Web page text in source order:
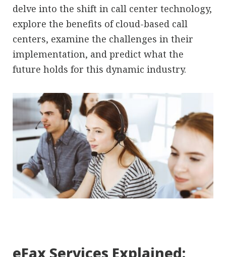
delve into the shift in call center technology,
explore the benefits of cloud-based call
centers, examine the challenges in their
implementation, and predict what the
future holds for this dynamic industry.
eFax Services Explained: